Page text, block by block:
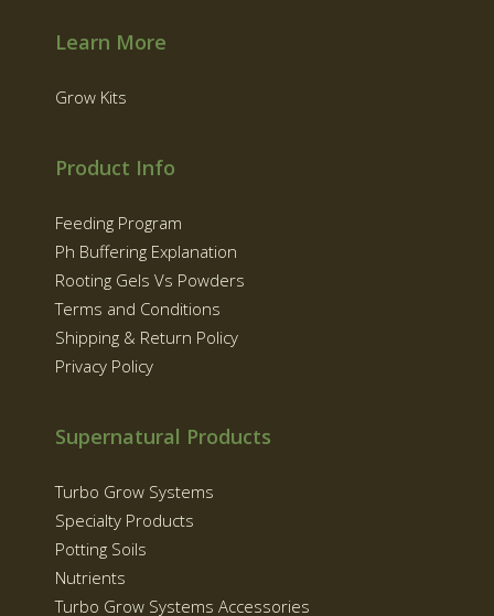
Learn More
Grow Kits
Product Info
Feeding Program
Ph Buffering Explanation
Rooting Gels Vs Powders
Terms and Conditions
Shipping & Return Policy
Privacy Policy
Supernatural Products
Turbo Grow Systems
Specialty Products
Potting Soils
Nutrients
Turbo Grow Systems Accessories